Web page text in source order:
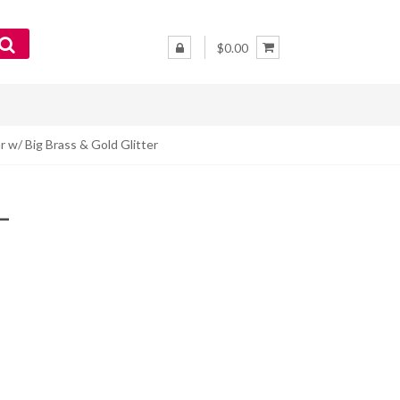
$0.00
w/ Big Brass & Gold Glitter